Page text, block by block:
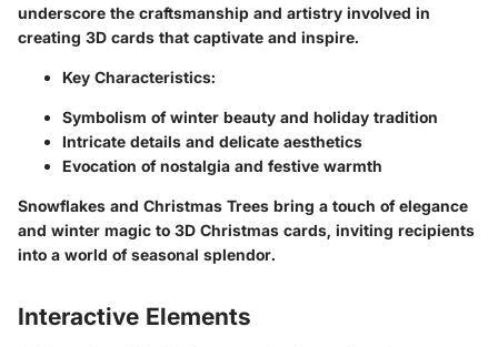
underscore the craftsmanship and artistry involved in
creating 3D cards that captivate and inspire.
Key Characteristics:
Symbolism of winter beauty and holiday tradition
Intricate details and delicate aesthetics
Evocation of nostalgia and festive warmth
Snowflakes and Christmas Trees bring a touch of elegance
and winter magic to 3D Christmas cards, inviting recipients
into a world of seasonal splendor.
Interactive Elements